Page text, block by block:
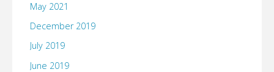
May 2021
December 2019
July 2019
June 2019